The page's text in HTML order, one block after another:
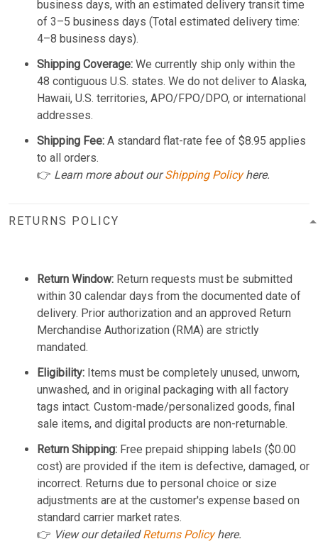
business days, with an estimated delivery transit time
of 3–5 business days (Total estimated delivery time:
4–8 business days).
Shipping Coverage: We currently ship only within the
48 contiguous U.S. states. We do not deliver to Alaska,
Hawaii, U.S. territories, APO/FPO/DPO, or international
addresses.
Shipping Fee: A standard flat-rate fee of $8.95 applies
to all orders.
👉 Learn more about ourShipping Policyhere.
RETURNS POLICY
Return Window: Return requests must be submitted
within 30 calendar days from the documented date of
delivery. Prior authorization and an approved Return
Merchandise Authorization (RMA) are strictly
mandated.
Eligibility: Items must be completely unused, unworn,
unwashed, and in original packaging with all factory
tags intact. Custom-made/personalized goods, final
sale items, and digital products are non-returnable.
Return Shipping: Free prepaid shipping labels ($0.00
cost) are provided if the item is defective, damaged, or
incorrect. Returns due to personal choice or size
adjustments are at the customer's expense based on
standard carrier market rates.
👉 View our detailedReturns Policyhere.